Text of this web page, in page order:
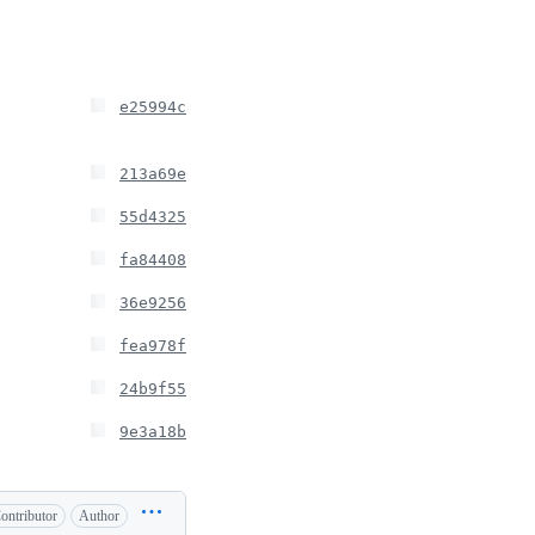
e25994c
213a69e
55d4325
fa84408
36e9256
fea978f
24b9f55
9e3a18b
Author